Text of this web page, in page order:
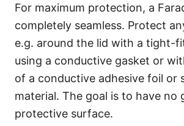
For maximum protection, a
completely seamless. Protect
e.g. around the lid with a tight-
using a conductive gasket or
of a conductive adhesive foil or
material. The goal is to have no
protective surface.